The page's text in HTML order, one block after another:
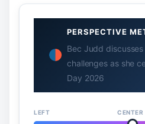
PERSPECTIVE
Bec Judd
challenges as she
Day 2026
LEFT CENTER